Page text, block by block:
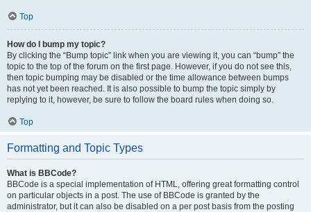
Top
How do I bump my topic?
By clicking the “Bump topic” link when you are viewing it, you can “bump” the
topic to the top of the forum on the first page. However, if you do not see this,
then topic bumping may be disabled or the time allowance between bumps
has not yet been reached. It is also possible to bump the topic simply by
replying to it, however, be sure to follow the board rules when doing so.
Top
Formatting and Topic Types
What is BBCode?
BBCode is a special implementation of HTML, offering great formatting control
on particular objects in a post. The use of BBCode is granted by the
administrator, but it can also be disabled on a per post basis from the posting